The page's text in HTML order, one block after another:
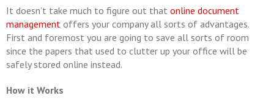
It doesn’t take much to figure out that online document
management offers your company all sorts of advantages.
First and foremost you are going to save all sorts of room
since the papers that used to clutter up your office will be
safely stored online instead.
How it Works